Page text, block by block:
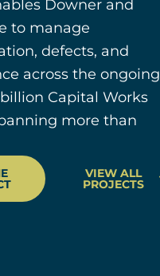
Downer and
to manage
defects, and
across the ongoing
billion Capital Works
more than
VIEW ALL
PROJECTS